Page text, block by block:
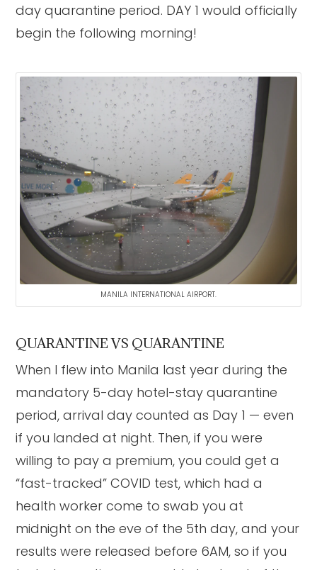
day quarantine period. DAY 1 would officially
begin the following morning!
MANILA INTERNATIONAL AIRPORT.
QUARANTINE VS QUARANTINE
When I flew into Manila last year during the
mandatory 5-day hotel-stay quarantine
period, arrival day counted as Day 1 — even
if you landed at night. Then, if you were
willing to pay a premium, you could get a
“fast-tracked” COVID test, which had a
health worker come to swab you at
midnight on the eve of the 5th day, and your
results were released before 6AM, so if you